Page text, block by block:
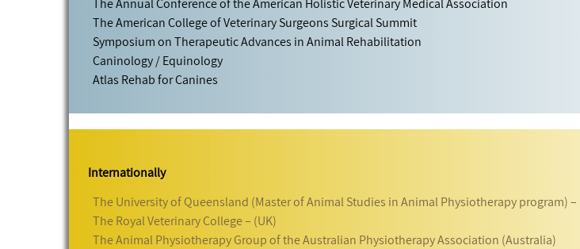
The Annual Conference of the American Holistic Veterinary Medical Association
The American College of Veterinary Surgeons Surgical Summit
Symposium on Therapeutic Advances in Animal Rehabilitation
Caninology / Equinology
Atlas Rehab for Canines
Internationally
The University of Queensland (Master of Animal Studies in Animal Physiotherapy program)
The Royal Veterinary College – (UK)
The Animal Physiotherapy Group of the Australian Physiotherapy Association (Australia)